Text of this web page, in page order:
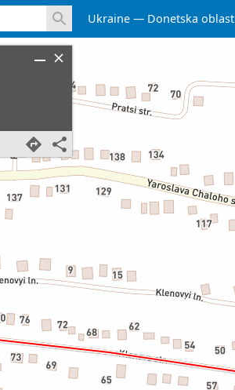
Ukraine Donetska oblast